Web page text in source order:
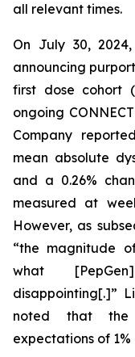
all relevant times.
On July 30,
announcing
first dose cohort
ongoing
Company
mean absolute
and a 0.26%
measured at
However, as
“the magnitude
what
disappointing[.]”
noted that the
expectations of